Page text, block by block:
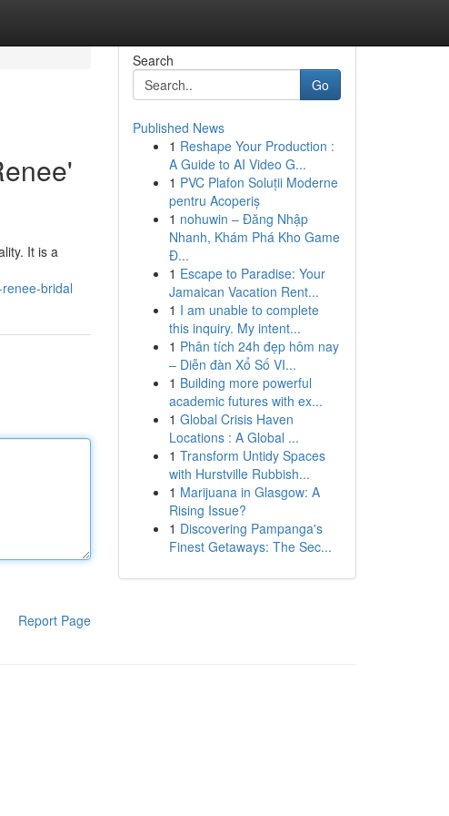
It is a
bridal
Report Page
Search
Go
Published News
1 Reshape Your Production :
A Guide to AI Video G...
1 PVC Plafon Soluții Moderne
pentru Acoperiș
1 nohuwin – Đăng Nhập
Nhanh, Khám Phá Kho Game
Đ...
1 Escape to Paradise: Your
Jamaican Vacation Rent...
1 I am unable to complete
this inquiry. My intent...
1 Phân tích 24h đẹp hôm nay
– Diễn đàn Xổ Số VI...
1 Building more powerful
academic futures with ex...
1 Global Crisis Haven
Locations : A Global ...
1 Transform Untidy Spaces
with Hurstville Rubbish...
1 Marijuana in Glasgow: A
Rising Issue?
1 Discovering Pampanga's
Finest Getaways: The Sec...